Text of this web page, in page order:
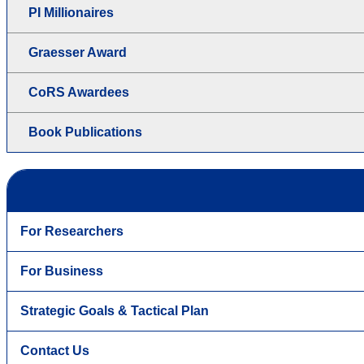
PI Millionaires
Graesser Award
CoRS Awardees
Book Publications
For Researchers
For Business
Strategic Goals & Tactical Plan
Contact Us